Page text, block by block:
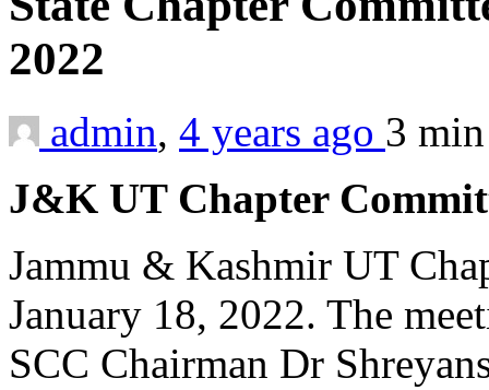
2022
admin, 4 years ago 3
J&K UT Chapter
Jammu & Kashmir UT
January 18, 2022. The
SCC Chairman Dr